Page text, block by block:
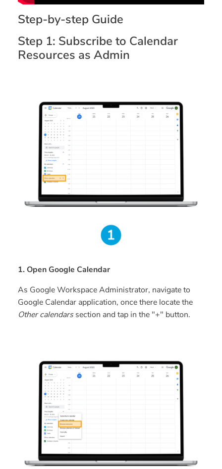
Step-by-step Guide
Step 1: Subscribe to Calendar
Resources as Admin
1. Open Google Calendar
As Google Workspace Administrator, navigate to
Google Calendar application, once there locate the
Other calendarssection and tap in the "+" button.